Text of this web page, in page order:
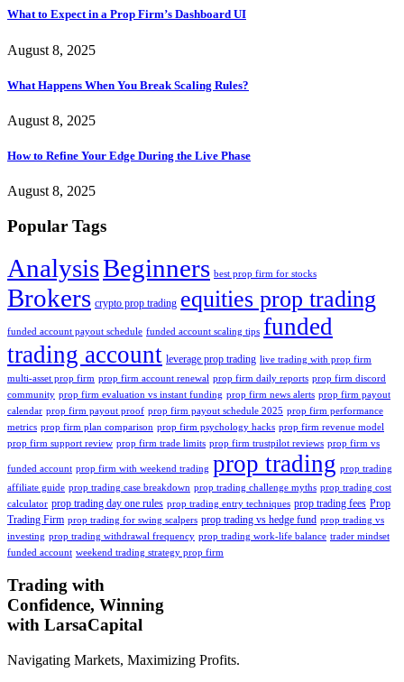
What to Expect in a Prop Firm’s Dashboard UI
August 8, 2025
What Happens When You Break Scaling Rules?
August 8, 2025
How to Refine Your Edge During the Live Phase
August 8, 2025
Popular Tags
AnalysisBeginners best prop firm for stocks
Brokers crypto prop trading equities prop trading
funded account payout schedule funded account scaling tips funded
trading account leverage prop trading live trading with prop firm
multi-asset prop firm prop firm account renewal prop firm daily reports prop firm discord
community prop firm evaluation vs instant funding prop firm news alerts prop firm payout
calendar prop firm payout proof prop firm payout schedule 2025 prop firm performance
metrics prop firm plan comparison prop firm psychology hacks prop firm revenue model
prop firm support review prop firm trade limits prop firm trustpilot reviews prop firm vs
funded account prop firm with weekend trading prop trading prop trading
affiliate guide prop trading case breakdown prop trading challenge myths prop trading cost
calculator prop trading day one rules prop trading entry techniques prop trading fees Prop
Trading Firm prop trading for swing scalpers prop trading vs hedge fund prop trading vs
investing prop trading withdrawal frequency prop trading work-life balance trader mindset
funded account weekend trading strategy prop firm
Trading with
Confidence, Winning
with LarsaCapital
Navigating Markets, Maximizing Profits.